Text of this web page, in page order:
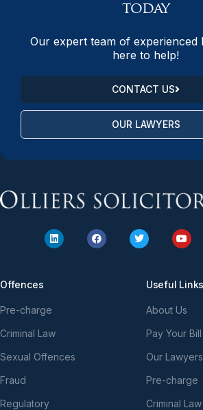
today
Our expert team of experienced
here to help!
CONTACT US
OUR LAWYERS
Offences
Pre-charge
Criminal Law
Sexual Offences
Fraud
Regulatory
Useful Links
About Us
Pay Your Bill
Our Lawyers
Pre-charge
Criminal Law